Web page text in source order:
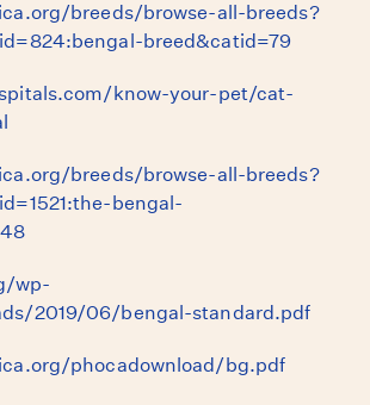
breeds/browse-all-breeds?
breed&catid=79
know-your-pet/cat-
breeds/browse-all-breeds?
bengal-
wp-
2019/06/bengal-standard.pdf
phocadownload/bg.pdf